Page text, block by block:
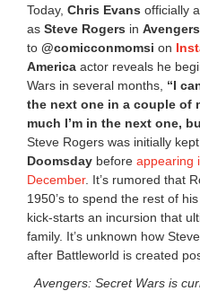
Today, Chris Evans officially
as Steve Rogers in
to @comicconmomsi on
America actor reveals he
Wars in several months, ︀︀ “I
the next one in a couple of
much I’m in the next one,
Steve Rogers was initially
Doomsday before appearing
December. It’s rumored that
1950’s to spend the rest of
kick-starts an incursion that
family. It’s unknown how
after Battleworld is created
Avengers: Secret Wars is